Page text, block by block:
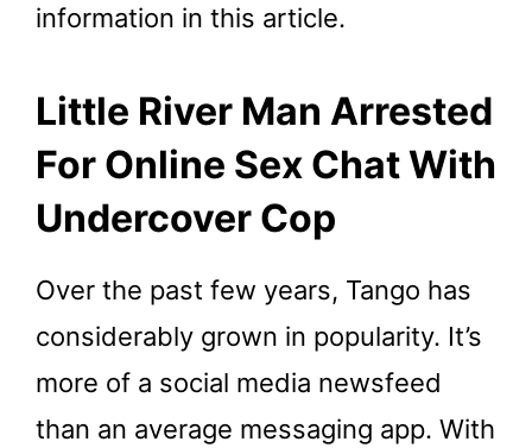
information in this article.
Little River Man Arrested
For Online Sex Chat With
Undercover Cop
Over the past few years, Tango has
considerably grown in popularity. It’s
more of a social media newsfeed
than an average messaging app. With